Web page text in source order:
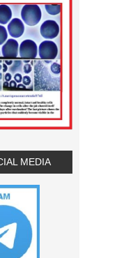
MEDIA